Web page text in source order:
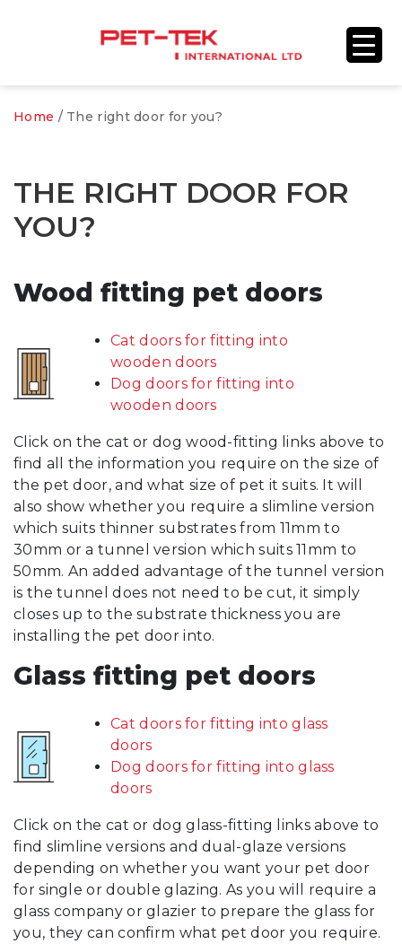
Home / The right door for you?
THE RIGHT DOOR FOR
YOU?
Wood fitting pet doors
Cat doors for fitting into
wooden doors
Dog doors for fitting into
wooden doors
Click on the cat or dog wood-fitting links above to
find all the information you require on the size of
the pet door, and what size of pet it suits. It will
also show whether you require a slimline version
which suits thinner substrates from 11mm to
30mm or a tunnel version which suits 11mm to
50mm. An added advantage of the tunnel version
is the tunnel does not need to be cut, it simply
closes up to the substrate thickness you are
installing the pet door into.
Glass fitting pet doors
Cat doors for fitting into glass
doors
Dog doors for fitting into glass
doors
Click on the cat or dog glass-fitting links above to
find slimline versions and dual-glaze versions
depending on whether you want your pet door
for single or double glazing. As you will require a
glass company or glazier to prepare the glass for
you, they can confirm what pet door you require.